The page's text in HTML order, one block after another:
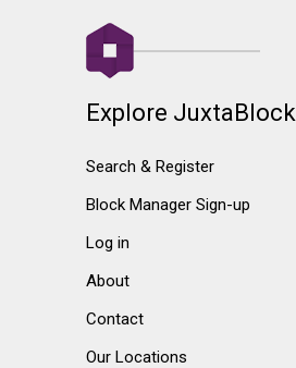
Explore JuxtaBlock
Search & Register
Block Manager Sign-up
Log in
About
Contact
Our Locations